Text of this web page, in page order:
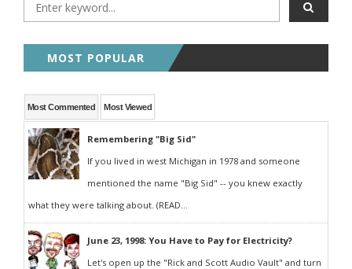
MOST POPULAR
Most Commented Most Viewed
Remembering "Big Sid"
If you lived in west Michigan in 1978 and someone
mentioned the name "Big Sid" -- you knew exactly
what they were talking about. (READ...
June 23, 1998: You Have to Pay for Electricity?
Let's open up the "Rick and Scott Audio Vault" and turn